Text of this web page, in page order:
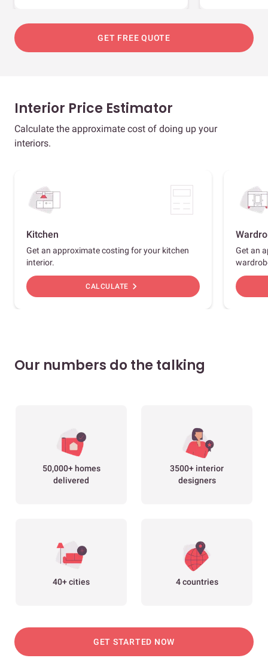
GET FREE QUOTE
Interior Price Estimator
Calculate the approximate cost of doing up your
interiors.
Kitchen
Get an approximate costing for your kitchen
interior.
CALCULATE chevron_right
Get an
Our numbers do the talking
50,000+ homes
delivered
3500+ interior
designers
40+ cities 4 countries
GET STARTED NOW